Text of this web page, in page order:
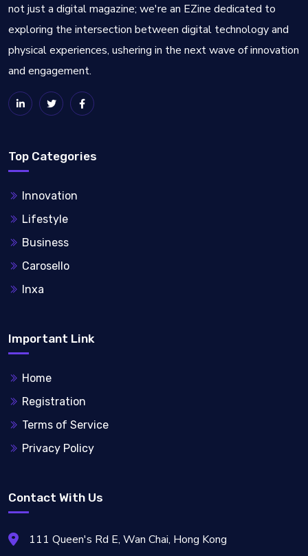
not just a digital magazine; we're an EZine dedicated to
exploring the intersection between digital technology and
physical experiences, ushering in the next wave of innovation
and engagement.
Top Categories
Innovation
Lifestyle
Business
Carosello
Inxa
Important Link
Home
Registration
Terms of Service
Privacy Policy
Contact With Us
111 Queen's Rd E, Wan Chai, Hong Kong